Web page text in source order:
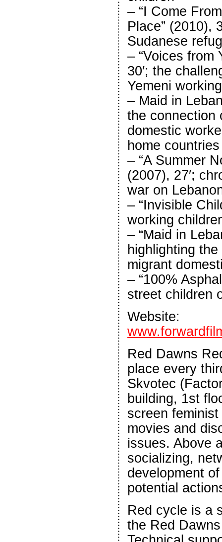
– “I Come
Place” (2010),
Sudanese
– “Voices from
30′; the
Yemeni
– Maid in
the connection
domestic
home countries
– “A Summer
(2007), 27′;
war on
– “Invisible
working
– “Maid in
highlighting
migrant
– “100%
street children
Website:
Red Dawns
place every
Skvotec
building, 1st
screen
movies and
issues. Above
socializing,
development
potential
Red cycle is a
the Red